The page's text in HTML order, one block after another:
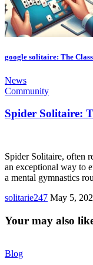
google solitaire: The
News
Community
Spider Solitaire:
Spider Solitaire, often
an exceptional way to
a mental gymnastics
solitarie247 May 5,
Your may also
Blog